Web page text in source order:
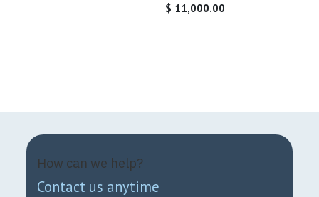
$ 11,000.00
How can we help?
Contact us anytime